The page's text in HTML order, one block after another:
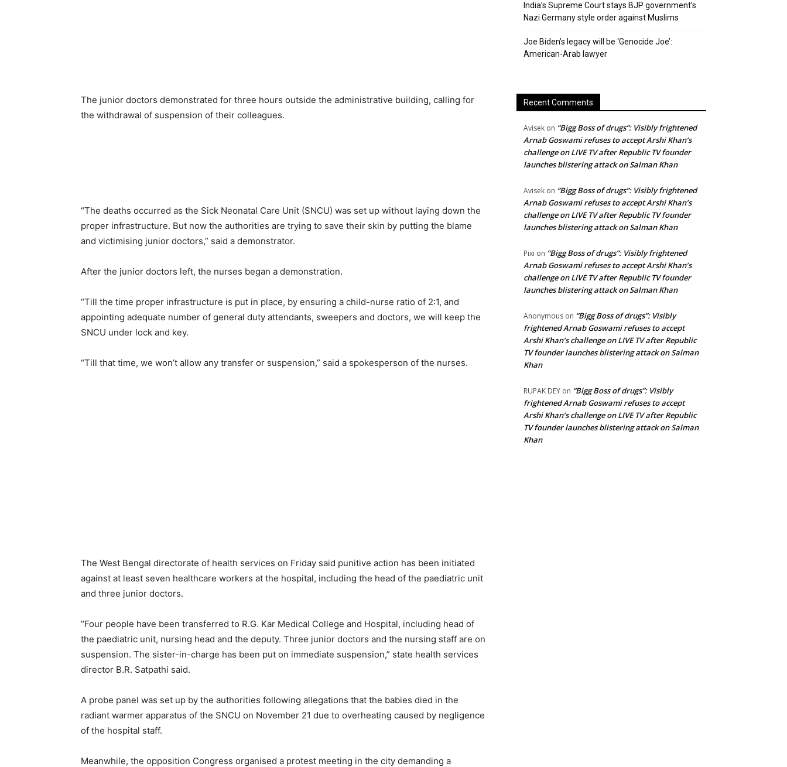
The junior doctors demonstrated for three hours outside the administrative building, calling for
the withdrawal of suspension of their colleagues.
“The deaths occurred as the Sick Neonatal Care Unit (SNCU) was set up without laying down the
proper infrastructure. But now the authorities are trying to save their skin by putting the blame
and victimising junior doctors,” said a demonstrator.
After the junior doctors left, the nurses began a demonstration.
“Till the time proper infrastructure is put in place, by ensuring a child-nurse ratio of 2:1, and
appointing adequate number of general duty attendants, sweepers and doctors, we will keep the
SNCU under lock and key.
“Till that time, we won’t allow any transfer or suspension,” said a spokesperson of the nurses.
The West Bengal directorate of health services on Friday said punitive action has been initiated
against at least seven healthcare workers at the hospital, including the head of the paediatric unit
and three junior doctors.
“Four people have been transferred to R.G. Kar Medical College and Hospital, including head of
the paediatric unit, nursing head and the deputy. Three junior doctors and the nursing staff are on
suspension. The sister-in-charge has been put on immediate suspension,” state health services
director B.R. Satpathi said.
A probe panel was set up by the authorities following allegations that the babies died in the
radiant warmer apparatus of the SNCU on November 21 due to overheating caused by negligence
of the hospital staff.
Meanwhile, the opposition Congress organised a protest meeting in the city demanding a
India’s Supreme Court stays BJP government’s
Nazi Germany style order against Muslims
Joe Biden’s legacy will be ‘Genocide Joe’:
American-Arab lawyer
Recent Comments
Avisek on “Bigg Boss of drugs”: Visibly frightened
Arnab Goswami refuses to accept Arshi Khan’s
challenge on LIVE TV after Republic TV founder
launches blistering attack on Salman Khan
Avisek on “Bigg Boss of drugs”: Visibly frightened
Arnab Goswami refuses to accept Arshi Khan’s
challenge on LIVE TV after Republic TV founder
launches blistering attack on Salman Khan
Pixi on “Bigg Boss of drugs”: Visibly frightened
Arnab Goswami refuses to accept Arshi Khan’s
challenge on LIVE TV after Republic TV founder
launches blistering attack on Salman Khan
Anonymous on “Bigg Boss of drugs”: Visibly
frightened Arnab Goswami refuses to accept
Arshi Khan’s challenge on LIVE TV after Republic
TV founder launches blistering attack on Salman
Khan
RUPAK DEY on “Bigg Boss of drugs”: Visibly
frightened Arnab Goswami refuses to accept
Arshi Khan’s challenge on LIVE TV after Republic
TV founder launches blistering attack on Salman
Khan